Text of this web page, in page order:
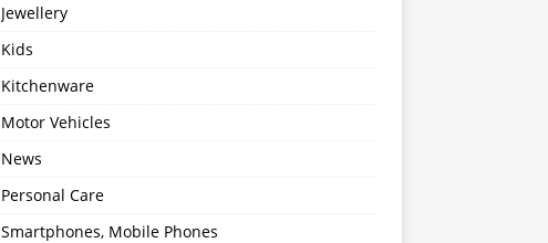
Jewellery
Kids
Kitchenware
Motor Vehicles
News
Personal Care
Smartphones, Mobile Phones